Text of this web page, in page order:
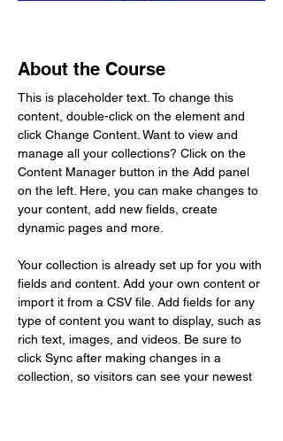
About the Course
This is placeholder text. To change this
content, double-click on the element and
click Change Content. Want to view and
manage all your collections? Click on the
Content Manager button in the Add panel
on the left. Here, you can make changes to
your content, add new fields, create
dynamic pages and more.
Your collection is already set up for you with
fields and content. Add your own content or
import it from a CSV file. Add fields for any
type of content you want to display, such as
rich text, images, and videos. Be sure to
click Sync after making changes in a
collection, so visitors can see your newest